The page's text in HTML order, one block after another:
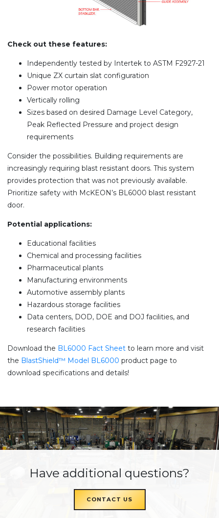
Check out these features:
Independently tested by Intertek to ASTM F2927-21
Unique ZX curtain slat configuration
Power motor operation
Vertically rolling
Sizes based on desired Damage Level Category,
Peak Reflected Pressure and project design
requirements
Consider the possibilities. Building requirements are
increasingly requiring blast resistant doors. This system
provides protection that was not previously available.
Prioritize safety with McKEON’s BL6000 blast resistant
door.
Potential applications:
Educational facilities
Chemical and processing facilities
Pharmaceutical plants
Manufacturing environments
Automotive assembly plants
Hazardous storage facilities
Data centers, DOD, DOE and DOJ facilities, and
research facilities
Download the BL6000 Fact Sheet to learn more and visit
the BlastShield™ Model BL6000 product page to
download specifications and details!
Have additional questions?
CONTACT US